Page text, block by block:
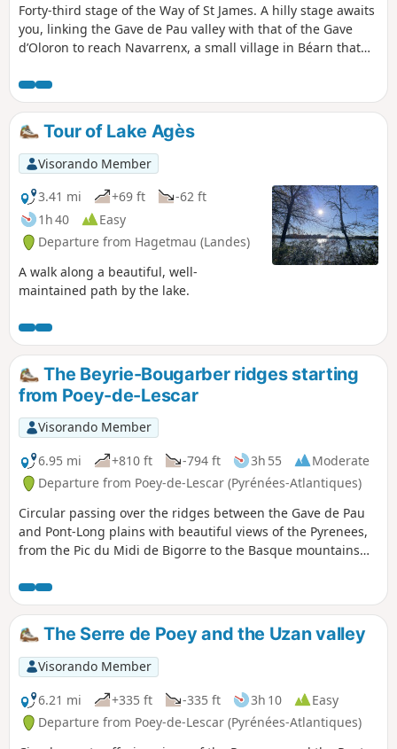
Forty-third stage of the Way of St James. A hilly stage awaits
you, linking the Gave de Pau valley with that of the Gave
d’Oloron to reach Navarrenx, a small village in Béarn that
and its tributaries, the Saleys, the Laus, the Arroder and the
Lucq. Navarrenx has been awarded the "Most Beautiful
Villages of France" label.
Tour of Lake Agès
Visorando Member
3.41 mi
+69 ft
-62 ft
1h 40
Easy
Departure from Hagetmau (Landes)
A walk along a beautiful, well-
maintained path by the lake.
The Beyrie-Bougarber ridges starting
from Poey-de-Lescar
Visorando Member
6.95 mi
+810 ft -794 ft 3h 55
Moderate
Departure from Poey-de-Lescar (Pyrénées-Atlantiques)
Circular passing over the ridges between the Gave de Pau
and Pont-Long plains with beautiful views of the Pyrenees,
from the Pic du Midi de Bigorre to the Basque mountains
The Serre de Poey and the Uzan valley
Visorando Member
6.21 mi
+335 ft -335 ft 3h 10
Easy
Departure from Poey-de-Lescar (Pyrénées-Atlantiques)